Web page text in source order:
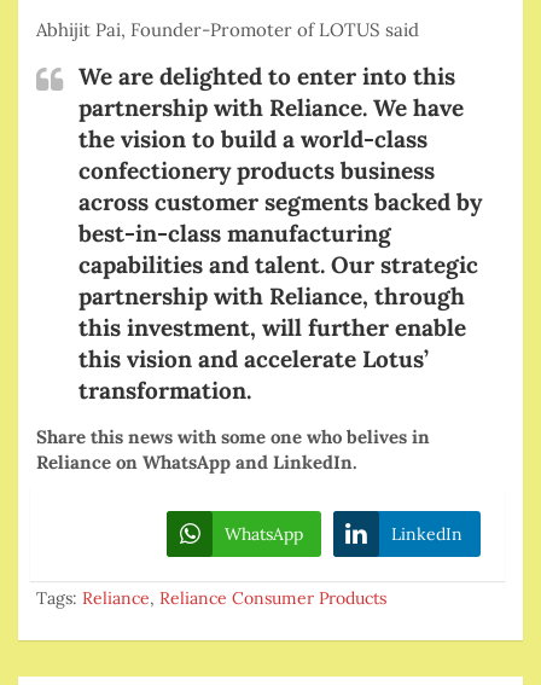
Abhijit Pai, Founder-Promoter of LOTUS said
We are delighted to enter into this
partnership with Reliance. We have
the vision to build a world-class
confectionery products business
across customer segments backed by
best-in-class manufacturing
capabilities and talent. Our strategic
partnership with Reliance, through
this investment, will further enable
this vision and accelerate Lotus’
transformation.
Share this news with some one who belives in
Reliance on WhatsApp and LinkedIn.
WhatsApp LinkedIn
Tags: Reliance, Reliance Consumer Products